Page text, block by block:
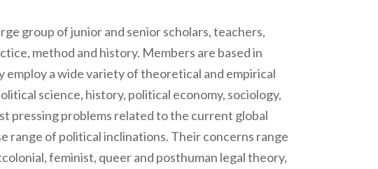
group of junior and senior scholars, teachers,
method and history. Members are based in
a wide variety of theoretical and empirical
science, history, political economy, sociology,
pressing problems related to the current global
range of political inclinations. Their concerns range
feminist, queer and posthuman legal theory,